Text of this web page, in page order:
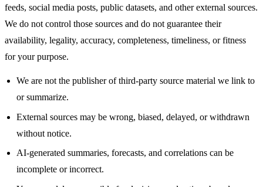
feeds, social media posts, public datasets, and other external sources.
We do not control those sources and do not guarantee their
availability, legality, accuracy, completeness, timeliness, or fitness
for your purpose.
We are not the publisher of third-party source material we link to
or summarize.
External sources may be wrong, biased, delayed, or withdrawn
without notice.
AI-generated summaries, forecasts, and correlations can be
incomplete or incorrect.